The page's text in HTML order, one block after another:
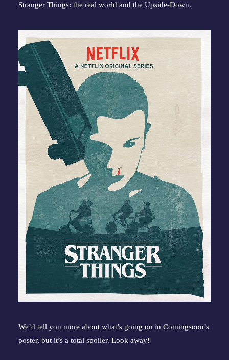
Stranger Things: the real world and the Upside-Down.
We’d tell you more about what’s going on in Comingsoon’s
poster, but it’s a total spoiler. Look away!